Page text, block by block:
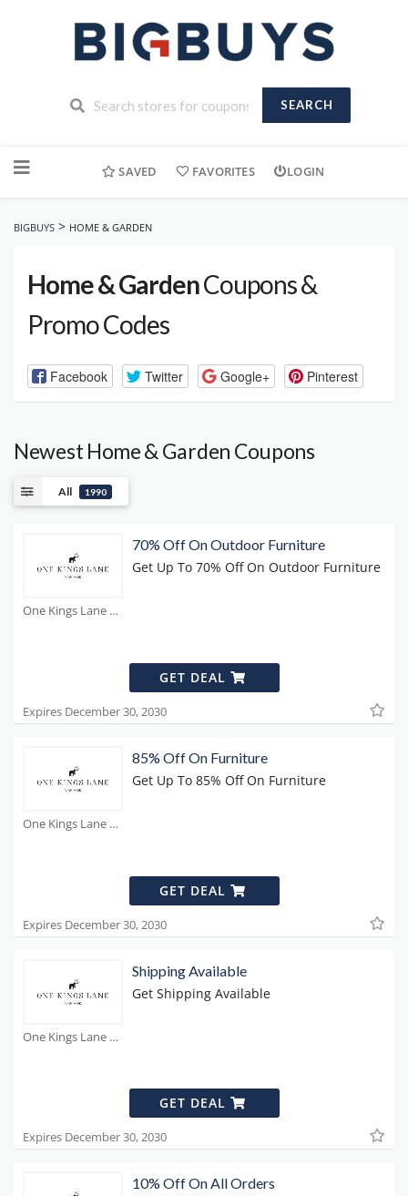
SEARCH
to
SAVED FAVORITES LOGIN
BIGBUYS > HOME & GARDEN
Home & GardenCoupons &
Promo Codes
Facebook Twitter Google+ Pinterest
Newest Home & Garden Coupons
All 1990
One Kings Lane Coupons
70% Off On Outdoor Furniture
Get Up To 70% Off On Outdoor Furniture
GET DEAL
Expires December 30, 2030
One Kings Lane Coupons
85% Off On Furniture
Get Up To 85% Off On Furniture
GET DEAL
Expires December 30, 2030
One Kings Lane Coupons
Shipping Available
Get Shipping Available
GET DEAL
Expires December 30, 2030
10% Off On All Orders